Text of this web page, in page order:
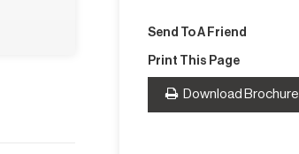
Send To A Friend
Print This Page
Download Brochure